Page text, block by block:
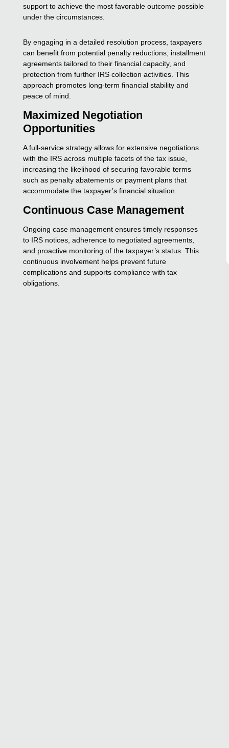
support to achieve the most favorable outcome possible
under the circumstances.
By engaging in a detailed resolution process, taxpayers
can benefit from potential penalty reductions, installment
agreements tailored to their financial capacity, and
protection from further IRS collection activities. This
approach promotes long-term financial stability and
peace of mind.
Maximized Negotiation
Opportunities
A full-service strategy allows for extensive negotiations
with the IRS across multiple facets of the tax issue,
increasing the likelihood of securing favorable terms
such as penalty abatements or payment plans that
accommodate the taxpayer’s financial situation.
Continuous Case Management
Ongoing case management ensures timely responses
to IRS notices, adherence to negotiated agreements,
and proactive monitoring of the taxpayer’s status. This
continuous involvement helps prevent future
complications and supports compliance with tax
obligations.